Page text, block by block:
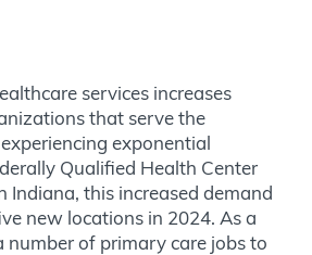
services increases
that serve the
exponential
Qualified Health Center
Indiana, this increased demand
new locations in 2024. As a
number of primary care jobs to